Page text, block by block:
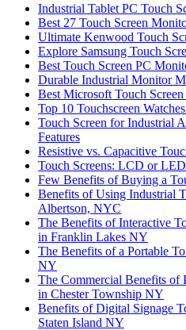
Industrial Tablet PC Touch
Best 27 Touch Screen
Ultimate Kenwood Touch
Explore Samsung Touch
Best Touch Screen PC
Durable Industrial Monitor
Best Microsoft Touch
Top 10 Touchscreen
Touch Screen for Industrial
Features
Resistive vs. Capacitive
Touch Screens: LCD or
Few Benefits of Buying a
Benefits of Using Industrial
Albertson, NYC
The Benefits of Interactive
in Franklin Lakes NY
The Benefits of a Portable
NY
The Commercial Benefits of
in Chester Township NY
Benefits of Digital Signage
Staten Island NY